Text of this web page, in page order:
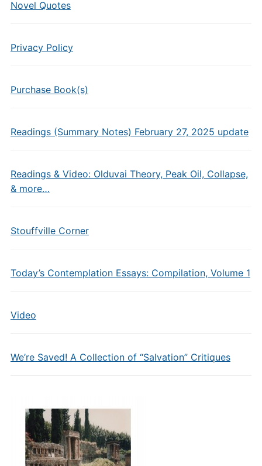
Novel Quotes
Privacy Policy
Purchase Book(s)
Readings (Summary Notes) February 27, 2025 update
Readings & Video: Olduvai Theory, Peak Oil, Collapse,
& more…
Stouffville Corner
Today’s Contemplation Essays: Compilation, Volume 1
Video
We’re Saved! A Collection of “Salvation” Critiques